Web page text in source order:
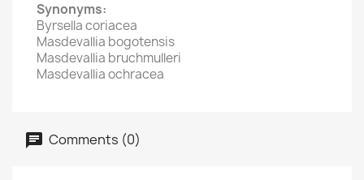
Synonyms:
Byrsella coriacea
Masdevallia bogotensis
Masdevallia bruchmulleri
Masdevallia ochracea
Comments (0)